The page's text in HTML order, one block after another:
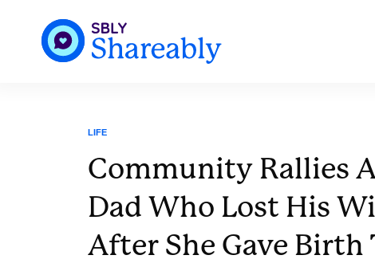
LIFE
Community Rallies
Dad Who Lost His
After She Gave Birth